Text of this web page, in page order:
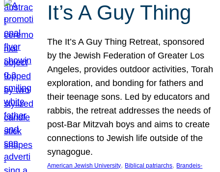
It’s A Guy Thing
The It’s A Guy Thing Retreat, sponsored
by the Jewish Federation of Greater Los
Angeles, provides outdoor activities, Torah
exploration, and bonding for fathers and
their teenage sons. Led by educators and
rabbis, the retreat addresses the needs of
post-Bar Mitzvah boys and aims to create
connections to Jewish life outside of the
synagogue.
American Jewish University, Biblical patriarchs, Brandeis-